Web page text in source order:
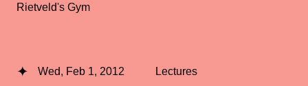
Rietveld's Gym
Wed, Feb 1, 2012 Lectures